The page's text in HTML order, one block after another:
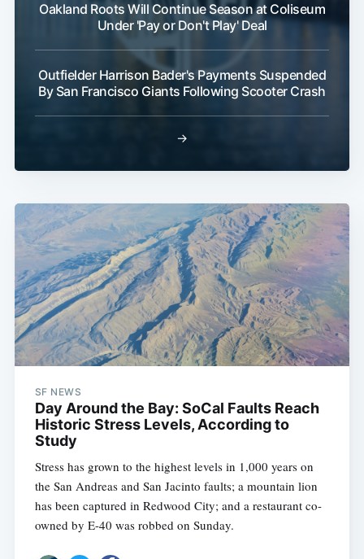
Oakland Roots Will Continue Season at Coliseum
Under 'Pay or Don't Play' Deal
Outfielder Harrison Bader's Payments Suspended
By San Francisco Giants Following Scooter Crash
→
SF NEWS
Day Around the Bay: SoCal Faults Reach
Historic Stress Levels, According to
Study
Stress has grown to the highest levels in 1,000 years on
the San Andreas and San Jacinto faults; a mountain lion
has been captured in Redwood City; and a restaurant co-
owned by E-40 was robbed on Sunday.